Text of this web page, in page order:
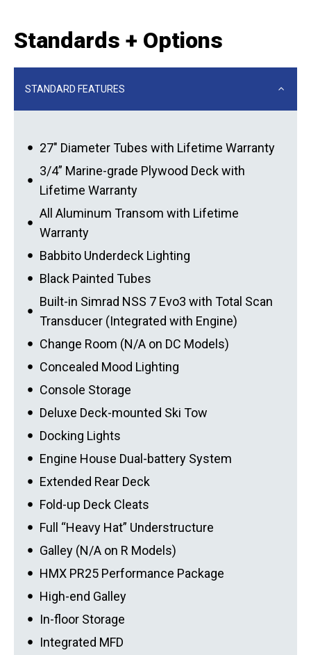
Standards + Options
STANDARD FEATURES
27″ Diameter Tubes with Lifetime Warranty
3/4” Marine-grade Plywood Deck with
Lifetime Warranty
All Aluminum Transom with Lifetime
Warranty
Babbito Underdeck Lighting
Black Painted Tubes
Built-in Simrad NSS 7 Evo3 with Total Scan
Transducer (Integrated with Engine)
Change Room (N/A on DC Models)
Concealed Mood Lighting
Console Storage
Deluxe Deck-mounted Ski Tow
Docking Lights
Engine House Dual-battery System
Extended Rear Deck
Fold-up Deck Cleats
Full “Heavy Hat” Understructure
Galley (N/A on R Models)
HMX PR25 Performance Package
High-end Galley
In-floor Storage
Integrated MFD